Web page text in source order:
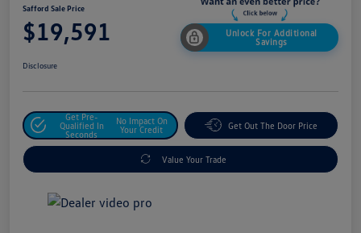
Safford Sale Price
$19,591
Unlock For Additional
Savings
Disclosure
Get Pre-
Qualified In
Seconds
No Impact On
Your Credit
Get Out The Door Price
Value Your Trade